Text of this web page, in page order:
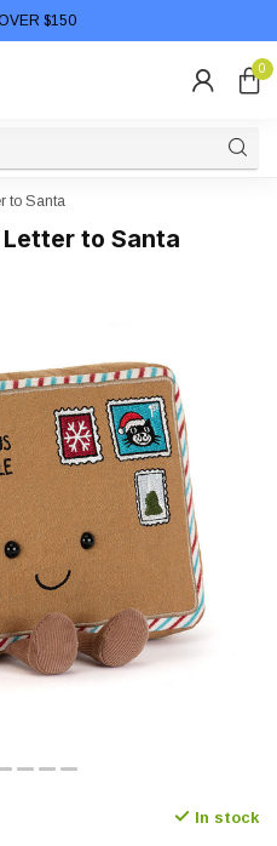
$150
0
to Santa
to Santa
In stock